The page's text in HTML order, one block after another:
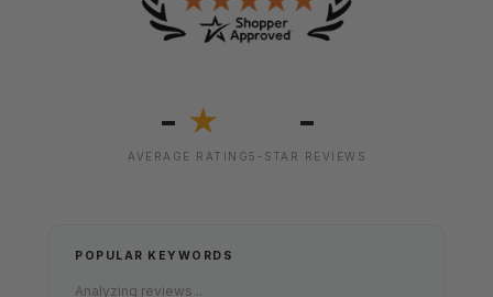
- ★
AVERAGE RATING
-
5-STAR REVIEWS
POPULAR KEYWORDS
Analyzing reviews...